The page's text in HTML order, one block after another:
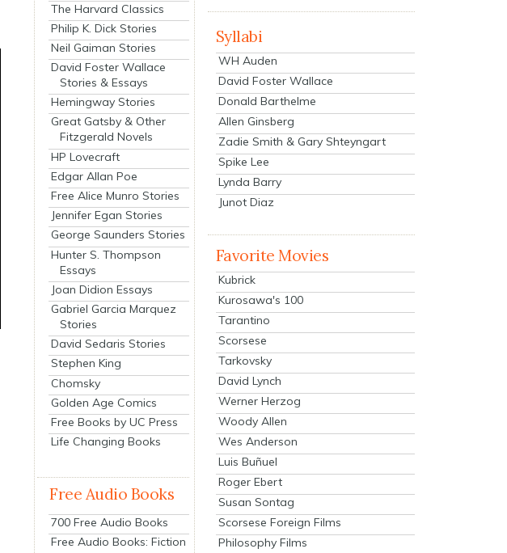
The Harvard Classics
Philip K. Dick Stories
Neil Gaiman Stories
David Foster Wallace
Stories & Essays
Hemingway Stories
Great Gatsby & Other
Fitzgerald Novels
HP Lovecraft
Edgar Allan Poe
Free Alice Munro Stories
Jennifer Egan Stories
George Saunders Stories
Hunter S. Thompson
Essays
Joan Didion Essays
Gabriel Garcia Marquez
Stories
David Sedaris Stories
Stephen King
Chomsky
Golden Age Comics
Free Books by UC Press
Life Changing Books
Free Audio Books
700 Free Audio Books
Free Audio Books: Fiction
Syllabi
WH Auden
David Foster Wallace
Donald Barthelme
Allen Ginsberg
Zadie Smith & Gary Shteyngart
Spike Lee
Lynda Barry
Junot Diaz
Favorite Movies
Kubrick
Kurosawa's 100
Tarantino
Scorsese
Tarkovsky
David Lynch
Werner Herzog
Woody Allen
Wes Anderson
Luis Buñuel
Roger Ebert
Susan Sontag
Scorsese Foreign Films
Philosophy Films